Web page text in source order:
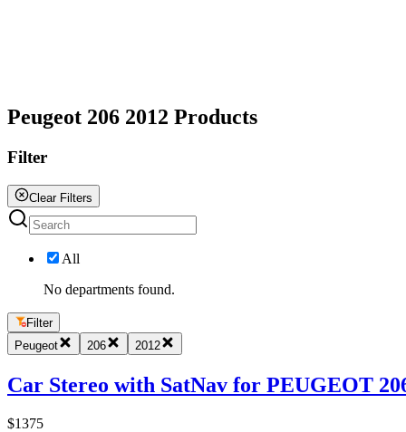
Peugeot 206 2012 Products
Filter
Clear Filters
All
No departments found.
Filter
Peugeot
206 2012
Car Stereo with SatNav for PEUGEOT
$1375